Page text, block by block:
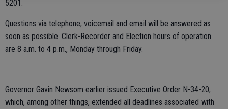
5201.
Questions via telephone, voicemail and email will be answered as
soon as possible. Clerk-Recorder and Election hours of operation
are 8 a.m. to 4 p.m., Monday through Friday.
Governor Gavin Newsom earlier issued Executive Order N-34-20,
which, among other things, extended all deadlines associated with